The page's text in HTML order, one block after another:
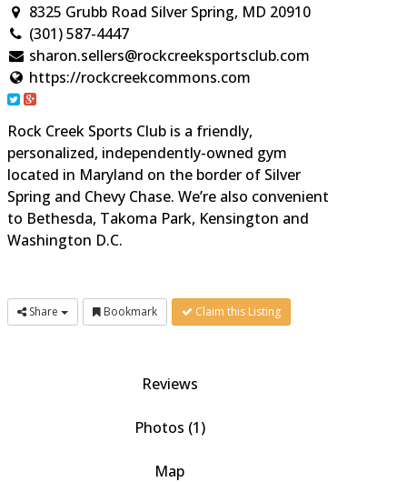
8325 Grubb Road Silver Spring, MD 20910
(301) 587-4447
sharon.sellers@rockcreeksportsclub.com
https://rockcreekcommons.com
Rock Creek Sports Club is a friendly,
personalized, independently-owned gym
located in Maryland on the border of Silver
Spring and Chevy Chase. We’re also convenient
to Bethesda, Takoma Park, Kensington and
Washington D.C.
Share Bookmark Claim this Listing
Reviews
Photos (1)
Map